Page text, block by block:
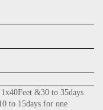
&30 to 35days
to 15days for one